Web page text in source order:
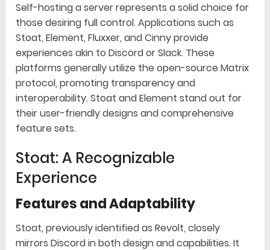
Self-hosting a server represents a solid choice for
those desiring full control. Applications such as
Stoat, Element, Fluxxer, and Cinny provide
experiences akin to Discord or Slack. These
platforms generally utilize the open-source Matrix
protocol, promoting transparency and
interoperability. Stoat and Element stand out for
their user-friendly designs and comprehensive
feature sets.
Stoat: A Recognizable
Experience
Features and Adaptability
Stoat, previously identified as Revolt, closely
mirrors Discord in both design and capabilities. It